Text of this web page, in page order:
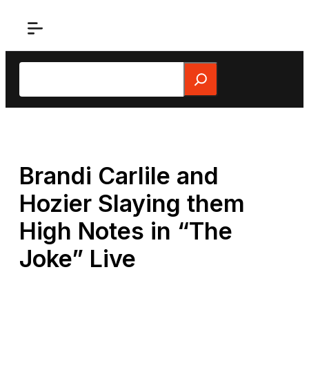
Search
Brandi Carlile and
Hozier Slaying them
High Notes in “The
Joke” Live